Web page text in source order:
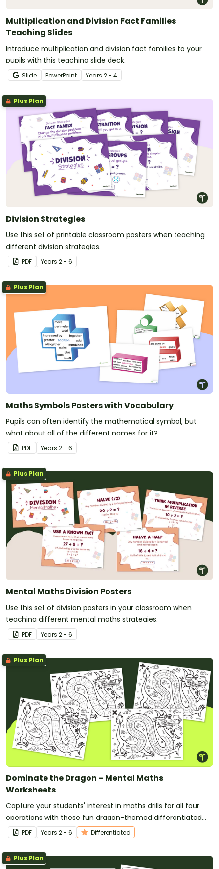
Multiplication and Division Fact Families
Teaching Slides
Introduce multiplication and division fact families to your
pupils with this teaching slide deck.
Slide PowerPoint Years 2 - 4
Plus Plan
Division Strategies
Use this set of printable classroom posters when teaching
different division strategies.
PDF Years 2 - 6
Plus Plan
Maths Symbols Posters with Vocabulary
Pupils can often identify the mathematical symbol, but
what about all of the different names for it?
PDF Years 2 - 6
Plus Plan
Mental Maths Division Posters
Use this set of division posters in your classroom when
teaching different mental maths strategies.
PDF Years 2 - 6
Plus Plan
Dominate the Dragon – Mental Maths
Worksheets
Capture your students' interest in maths drills for all four
operations with these fun dragon-themed differentiated
maths worksheets.
PDF Years 2 - 6 Differentiated
Plus Plan